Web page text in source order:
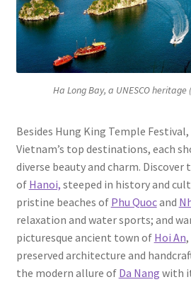
Ha Long Bay, a UNESCO heritage
Besides Hung King Temple
Vietnam’s top destinations, each
diverse beauty and charm.
of Hanoi, steeped in history and
pristine beaches of Phu Quocand
relaxation and water sports; and
picturesque ancient town of Hoi An
preserved architecture and
the modern allure of Da Nang with